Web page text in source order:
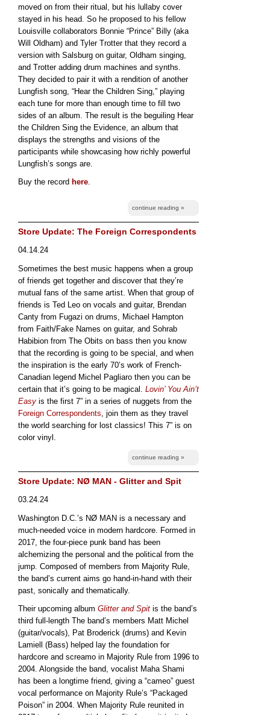
moved on from their ritual, but his lullaby cover
stayed in his head. So he proposed to his fellow
Louisville collaborators Bonnie “Prince” Billy (aka
Will Oldham) and Tyler Trotter that they record a
version with Salsburg on guitar, Oldham singing,
and Trotter adding drum machines and synths.
They decided to pair it with a rendition of another
Lungfish song, “Hear the Children Sing,” playing
each tune for more than enough time to fill two
sides of an album. The result is the beguiling Hear
the Children Sing the Evidence, an album that
displays the strengths and visions of the
participants while showcasing how richly powerful
Lungfish’s songs are.
Buy the record here.
continue reading »
Store Update: The Foreign Correspondents
04.14.24
Sometimes the best music happens when a group
of friends get together and discover that they’re
mutual fans of the same artist. When that group of
friends is Ted Leo on vocals and guitar, Brendan
Canty from Fugazi on drums, Michael Hampton
from Faith/Fake Names on guitar, and Sohrab
Habibion from The Obits on bass then you know
that the recording is going to be special, and when
the inspiration is the early 70’s work of French-
Canadian legend Michel Pagliaro then you can be
certain that it’s going to be magical. Lovin’ You Ain’t
Easy is the first 7” in a series of nuggets from the
Foreign Correspondents, join them as they travel
the world searching for lost classics! This 7” is on
color vinyl.
continue reading »
Store Update: NØ MAN - Glitter and Spit
03.24.24
Washington D.C.’s NØ MAN is a necessary and
much-needed voice in modern hardcore. Formed in
2017, the four-piece punk band has been
alchemizing the personal and the political from the
jump. Composed of members from Majority Rule,
the band’s current aims go hand-in-hand with their
past, sonically and thematically.
Their upcoming album Glitter and Spit is the band’s
third full-length The band’s members Matt Michel
(guitar/vocals), Pat Broderick (drums) and Kevin
Lamiell (Bass) helped lay the foundation for
hardcore and screamo in Majority Rule from 1996 to
2004. Alongside the band, vocalist Maha Shami
has been a longtime friend, giving a “cameo” guest
vocal performance on Majority Rule’s “Packaged
Poison” in 2004. When Majority Rule reunited in